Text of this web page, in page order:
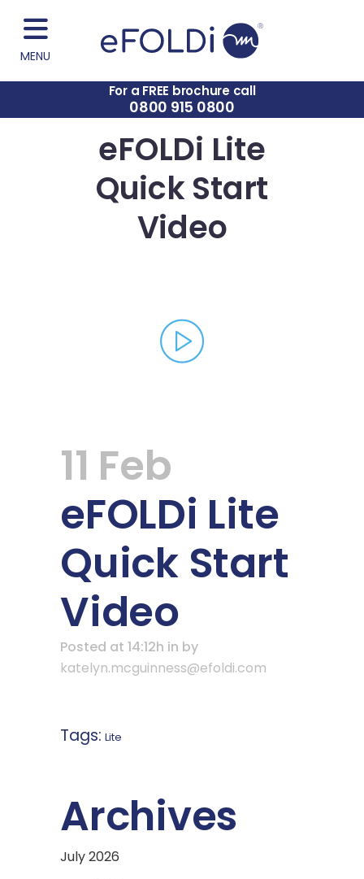
MENU
For a FREE brochure call
0800 915 0800
eFOLDi Lite
Quick Start
Video
11 Feb
eFOLDi Lite
Quick Start
Video
Posted at 14:12h in by
katelyn.mcguinness@efoldi.com
Tags: Lite
Archives
July 2026